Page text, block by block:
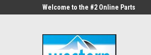
src="https://conduit.mailchimpapp.com/js/
Welcome to the #2 Online Parts